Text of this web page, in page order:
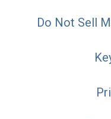
Do Not Sell